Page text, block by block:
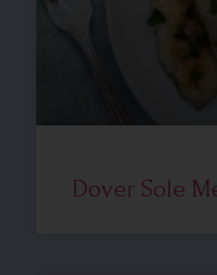
Dover Sole